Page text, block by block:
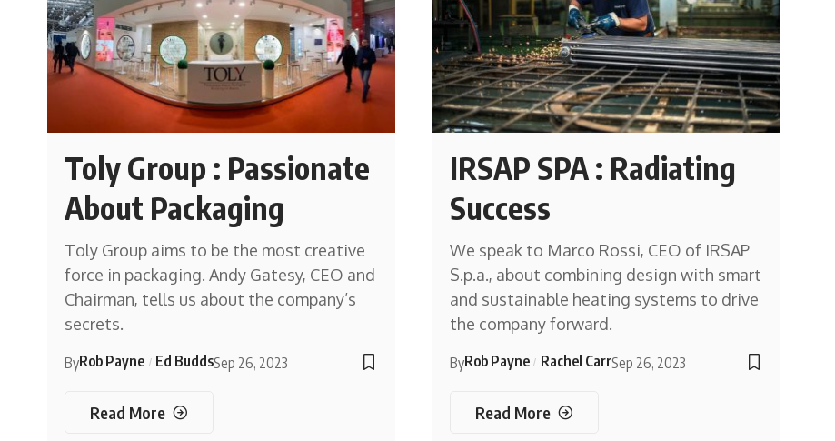
Toly Group : Passionate
About Packaging
Toly Group aims to be the most creative
force in packaging. Andy Gatesy, CEO and
Chairman, tells us about the company’s
secrets.
ByRob Payne Ed BuddsSep 26, 2023
Read More
IRSAP SPA : Radiating
Success
We speak to Marco Rossi, CEO of IRSAP
S.p.a., about combining design with smart
and sustainable heating systems to drive
the company forward.
ByRob Payne Rachel CarrSep 26, 2023
Read More